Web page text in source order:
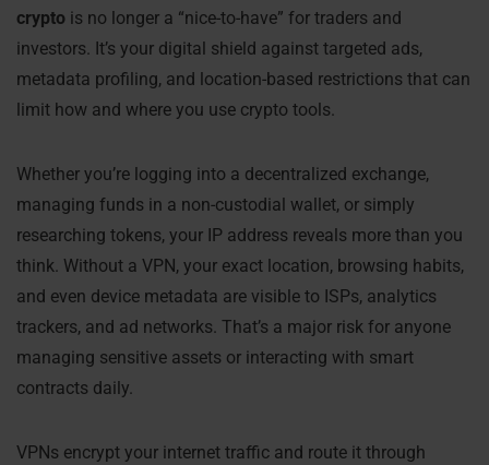
crypto is no longer a “nice-to-have” for traders and
investors. It’s your digital shield against targeted ads,
metadata profiling, and location-based restrictions that can
limit how and where you use crypto tools.
Whether you’re logging into a decentralized exchange,
managing funds in a non-custodial wallet, or simply
researching tokens, your IP address reveals more than you
think. Without a VPN, your exact location, browsing habits,
and even device metadata are visible to ISPs, analytics
trackers, and ad networks. That’s a major risk for anyone
managing sensitive assets or interacting with smart
contracts daily.
VPNs encrypt your internet traffic and route it through